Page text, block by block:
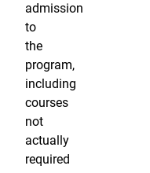
admission
to
the
program,
including
courses
not
actually
required